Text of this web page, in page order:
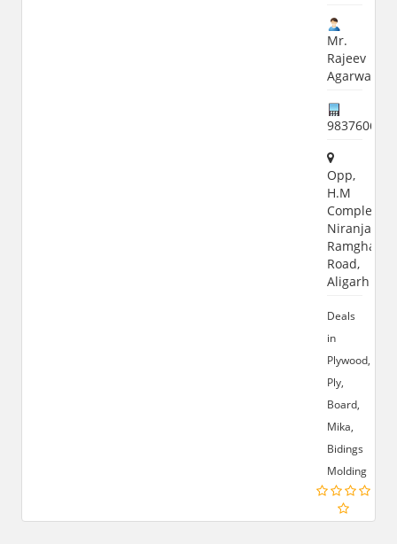
Mr.
Rajeev
Agarwal
9837606501
Opp,
H.M
Complex,
Ramghat
Road,
Aligarh
Deals
in
Plywood,
Ply,
Board,
Mika,
Bidings
Molding